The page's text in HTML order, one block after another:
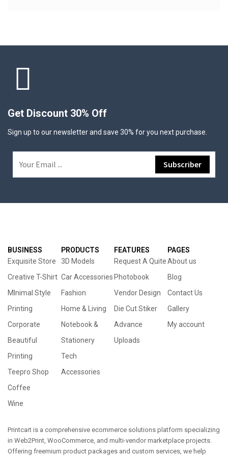
Get Discount 30% Off
Sign up to our newsletter and save 30% for you next purchase.
BUSINESS
Exquisite Store
Creative T-Shirt
MInimal Style
Printing
Corporate
Beautiful
Printing
Teepro Shop
Coffee
Wine
PRODUCTS
3D Models
Car Accessories
Fashion
Home & Living
Notebook &
Stationery
Tech
Accessories
FEATURES
Request A Quite
Photobook
Vendor Design
Die Cut Stiker
Advance
Uploads
PAGES
About us
Blog
Contact Us
Gallery
My account
Printcart is a comprehensive ecommerce solutions platform specializing
in Web2Print, WooCommerce, and multi-vendor marketplace projects.
Offering freemium product packages and custom services, we help